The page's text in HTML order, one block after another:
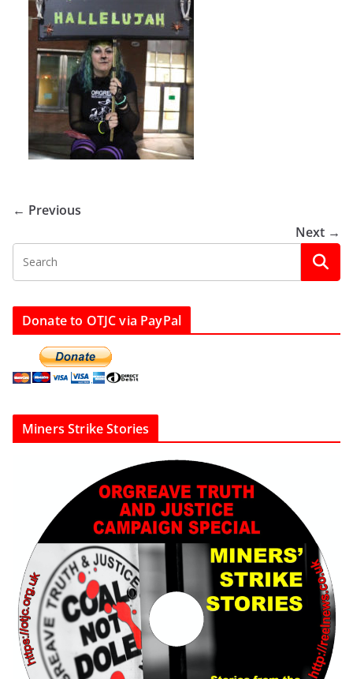
← Previous
Next →
Donate to OTJC via PayPal
Miners Strike Stories